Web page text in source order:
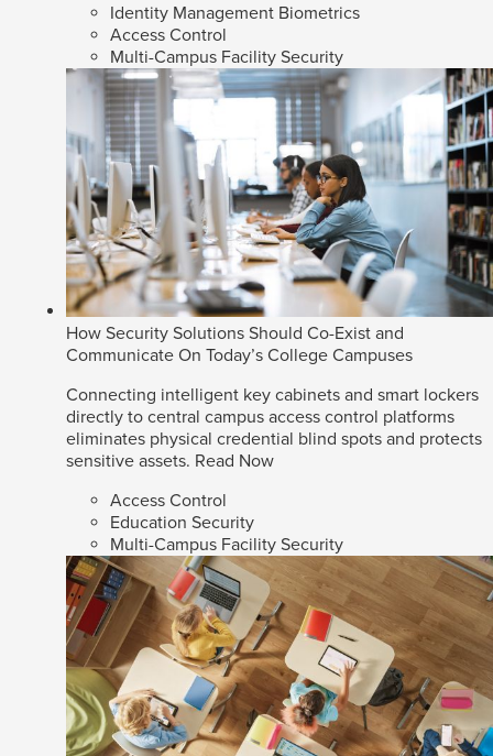
Identity Management Biometrics
Access Control
Multi-Campus Facility Security
How Security Solutions Should Co-Exist and
Communicate On Today’s College Campuses
Connecting intelligent key cabinets and smart lockers
directly to central campus access control platforms
eliminates physical credential blind spots and protects
sensitive assets. Read Now
Access Control
Education Security
Multi-Campus Facility Security